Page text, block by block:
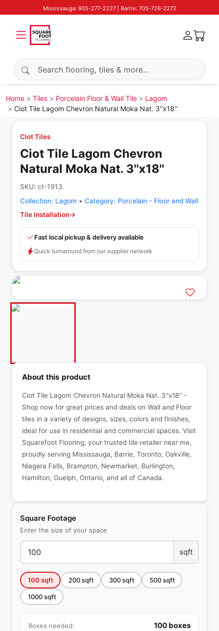
Mississauga: 905-277-2227 | Barrie: 705-726-2272
Search products
Home Tiles Porcelain Floor & Wall Tile
Lagom
Ciot Tile Lagom Chevron Natural Moka Nat. 3''x18''
Ciot Tiles
Ciot Tile Lagom Chevron
Natural Moka Nat. 3''x18''
SKU: ct-1913
Collection: Lagom • Category: Porcelain - Floor and Wall
Tile Installation→
Fast local pickup & delivery available
Quick turnaround from our supplier network
Square Footage
Enter the size of your space
sqft
100 sqft 200sqft 300sqft 500sqft
1000sqft
Boxes needed: 100 boxes
About this product
Ciot Tile Lagom Chevron Natural Moka Nat. 3''x18'' -
Shop now for great prices and deals on Wall and Floor
tiles in a variety of designs, sizes, colors and finishes,
ideal for use in residential and commercial spaces. Visit
Squarefoot Flooring, your trusted tile retailer near me,
proudly serving Mississauga, Barrie, Toronto, Oakville,
Niagara Falls, Brampton, Newmarket, Burlington,
Hamilton, Guelph, Ontario, and all of Canada.